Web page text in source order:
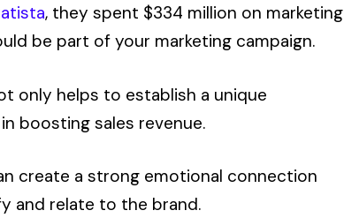
, they spent $334 million on marketing
be part of your marketing campaign.
only helps to establish a unique
boosting sales revenue.
create a strong emotional connection
and relate to the brand.